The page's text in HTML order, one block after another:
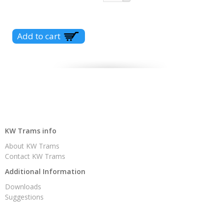
KW Trams info
About KW Trams
Contact KW Trams
Additional Information
Downloads
Suggestions